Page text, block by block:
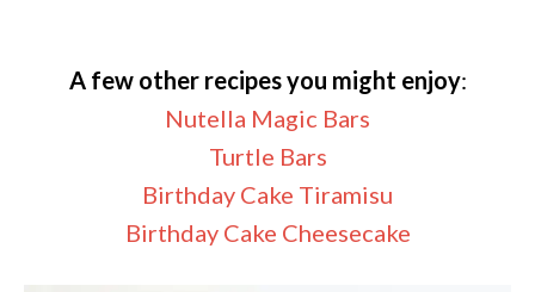
A few other recipes you might enjoy:
Nutella Magic Bars
Turtle Bars
Birthday Cake Tiramisu
Birthday Cake Cheesecake